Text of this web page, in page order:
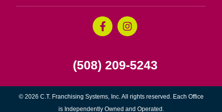
(508) 209-5243
© 2026 C.T. Franchising Systems, Inc. All rights reserved. Each Office
is Independently Owned and Operated.